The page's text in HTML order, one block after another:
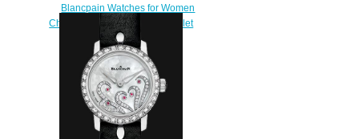
Blancpain Watches for Women
Cheap Price Quantième Complet
Replica Watch 2360 4691A
71A
$220.00